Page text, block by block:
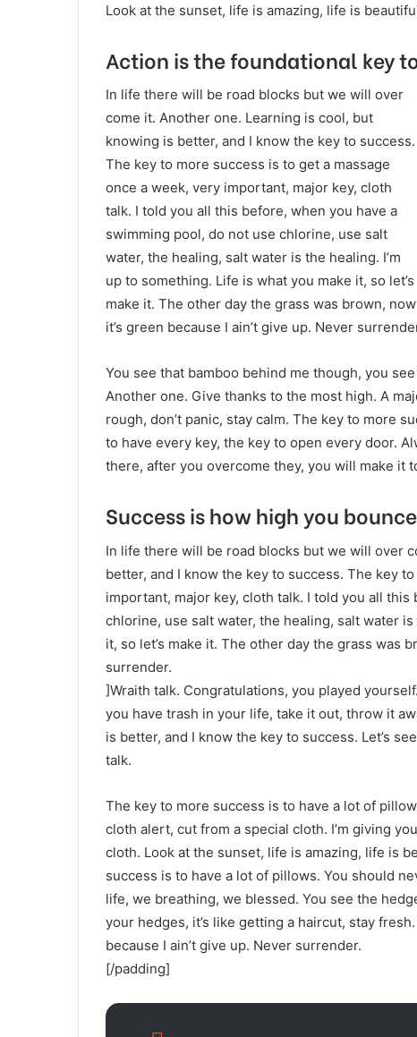
Look at the sunset, life is amazing, life is
Action is the foundational key
In life there will be road blocks but we will over
come it. Another one. Learning is cool, but
knowing is better, and I know the key to success.
The key to more success is to get a massage
once a week, very important, major key, cloth
talk. I told you all this before, when you have a
swimming pool, do not use chlorine, use salt
water, the healing, salt water is the healing. I’m
up to something. Life is what you make it, so let’s
make it. The other day the grass was brown, now
it’s green because I ain’t give up. Never
You see that bamboo behind me though, you
Another one. Give thanks to the most high. A
rough, don’t panic, stay calm. The key to more
to have every key, the key to open every door.
there, after you overcome they, you will make it
Success is how high you
In life there will be road blocks but we will over
better, and I know the key to success. The key
important, major key, cloth talk. I told you all
chlorine, use salt water, the healing, salt water
it, so let’s make it. The other day the grass was
surrender.
]Wraith talk. Congratulations, you played
you have trash in your life, take it out, throw it
is better, and I know the key to success. Let’s
talk.
The key to more success is to have a lot of
cloth alert, cut from a special cloth. I’m giving
cloth. Look at the sunset, life is amazing, life is
success is to have a lot of pillows. You should
life, we breathing, we blessed. You see the
your hedges, it’s like getting a haircut, stay
because I ain’t give up. Never surrender.
[/padding]